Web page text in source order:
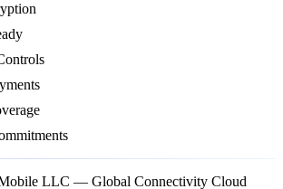
LLC — Global Connectivity Cloud